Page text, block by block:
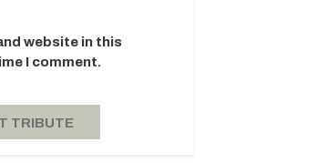
website in this
I comment.